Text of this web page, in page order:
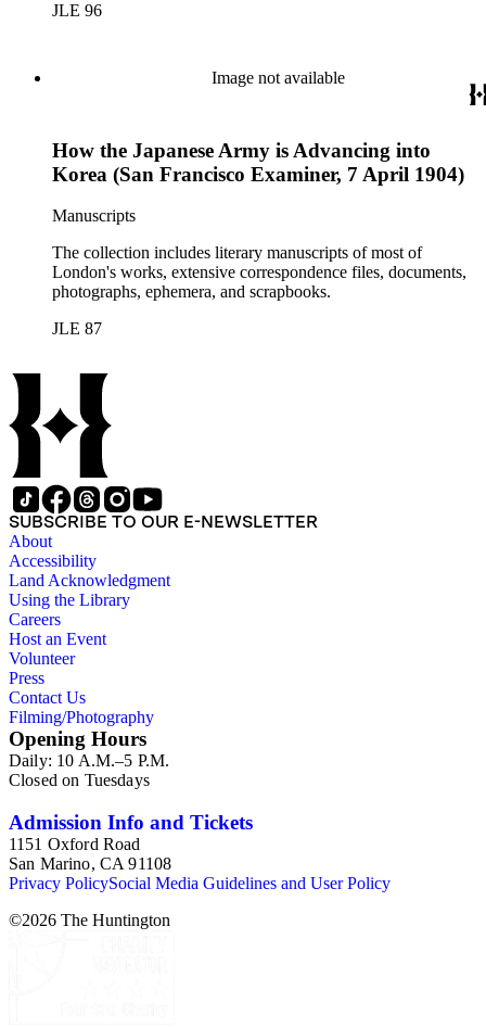
JLE 96
Image not available
How the Japanese Army is Advancing into
Korea (San Francisco Examiner, 7 April 1904)
Manuscripts
The collection includes literary manuscripts of most of
London's works, extensive correspondence files, documents,
photographs, ephemera, and scrapbooks.
JLE 87
SUBSCRIBE TO OUR E-NEWSLETTER
About
Accessibility
Land Acknowledgment
Using the Library
Careers
Host an Event
Volunteer
Press
Contact Us
Filming/Photography
Opening Hours
Daily: 10 A.M.–5 P.M.
Closed on Tuesdays
Admission Info and Tickets
1151 Oxford Road
San Marino, CA 91108
Privacy PolicySocial Media Guidelines and User Policy
©2026 The Huntington